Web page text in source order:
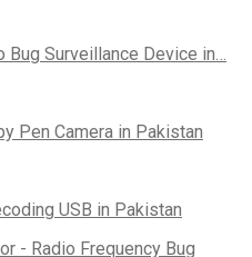
Bug Surveillance Device in…
Pen Camera in Pakistan
USB in Pakistan